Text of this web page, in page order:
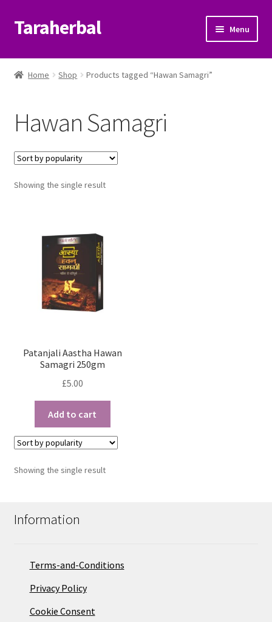
Skip
to
Skip
to
Taraherbal Menu
Shop
Patanjali Ayurveda UK
Brands
Help Center
Home Shop Products tagged “Hawan Samagri”
Hawan Samagri
Showing the single result
Patanjali Aastha Hawan
Samagri 250gm
£5.00
Add to cart
Showing the single result
Information
Terms-and-Conditions
Privacy Policy
Cookie Consent